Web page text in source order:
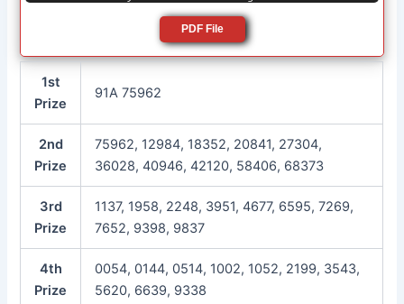
PDF File
1st
Prize
91A 75962
2nd
Prize
75962, 12984, 18352, 20841, 27304,
36028, 40946, 42120, 58406, 68373
3rd
Prize
1137, 1958, 2248, 3951, 4677, 6595, 7269,
7652, 9398, 9837
4th
Prize
0054, 0144, 0514, 1002, 1052, 2199, 3543,
5620, 6639, 9338